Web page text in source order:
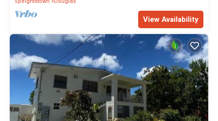
View Availability